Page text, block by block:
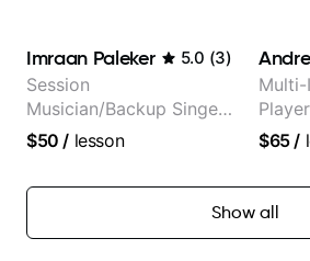
Imraan Paleker 5.0 (3)
Session
Musician/Backup Singer
(Jordan Rakei, Priya
$50 / lesson
Multi-
$65/
Show all